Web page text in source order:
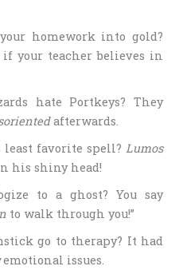
homework into gold?
your teacher believes in
hate Portkeys? They
afterwards.
least favorite spell? Lumos
his shiny head!
to a ghost? You say
to walk through you!”
go to therapy? It had
emotional issues.